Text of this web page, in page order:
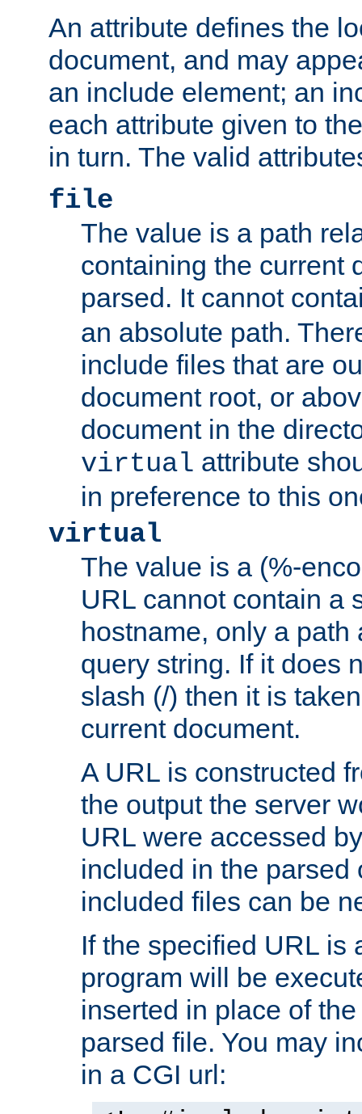
An attribute defines the
document, and may
an include element; an
each attribute given to
in turn. The valid
file
The value is a path
containing the current
parsed. It cannot
an absolute path.
include files that are
document root, or
document in the
virtual attribute
in preference to this
virtual
The value is a (%-
URL cannot contain a
hostname, only a path
query string. If it does
slash (/) then it is
current document.
A URL is constructed
the output the server
URL were accessed
included in the parsed
included files can be
If the specified URL is
program will be
inserted in place of
parsed file. You may
in a CGI url: